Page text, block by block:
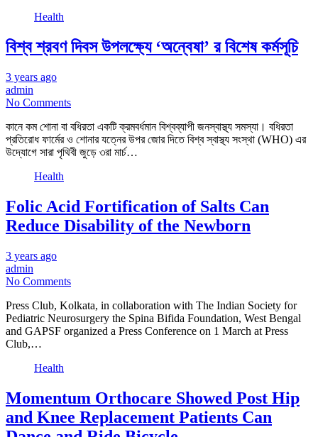
Health
বিশ্ব শ্রবণ দিবস উপলক্ষ্যে ‘অন্বেষা’ র বিশেষ কর্মসূচি
3 years ago
admin
No Comments
কানে কম শোনা বা বধিরতা একটি ক্রমবর্ধমান বিশ্বব্যাপী জনস্বাস্থ্য সমস্যা। বধিরতা
প্রতিরোধ ফার্মের ও শোনার যত্নের উপর জোর দিতে বিশ্ব স্বাস্থ্য সংস্থা (WHO) এর
উদ্যোগে সারা পৃথিবী জুড়ে ৩রা মার্চ…
Health
Folic Acid Fortification of Salts Can
Reduce Disability of the Newborn
3 years ago
admin
No Comments
Press Club, Kolkata, in collaboration with The Indian Society for
Pediatric Neurosurgery the Spina Bifida Foundation, West Bengal
and GAPSF organized a Press Conference on 1 March at Press
Club,…
Health
Momentum Orthocare Showed Post Hip
and Knee Replacement Patients Can